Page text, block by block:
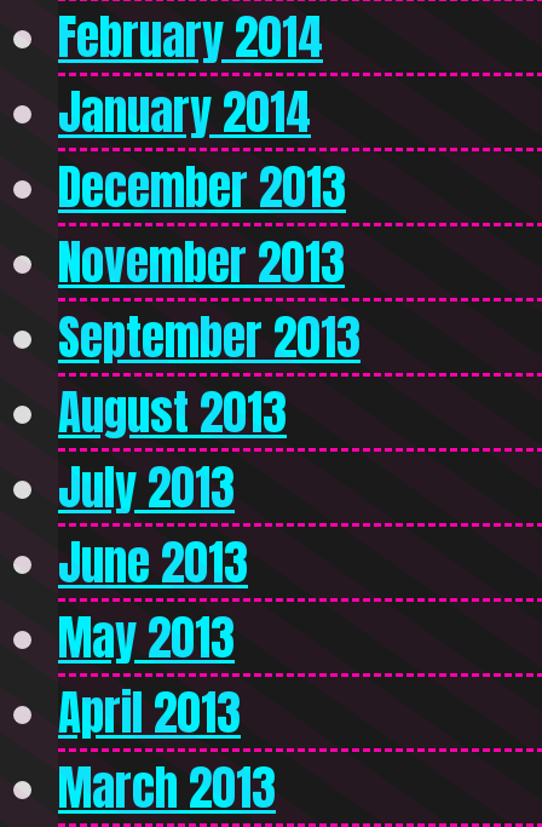
February 2014
January 2014
December 2013
November 2013
September 2013
August 2013
July 2013
June 2013
May 2013
April 2013
March 2013